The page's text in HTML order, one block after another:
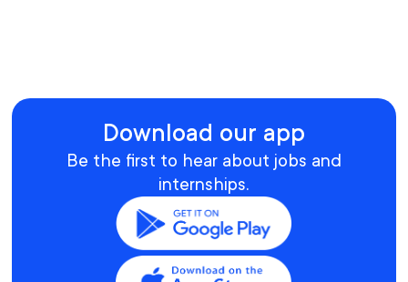
Download our app
Be the first to hear about jobs and
internships.